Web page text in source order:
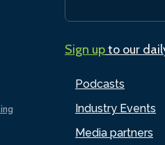
Podcasts
Industry Events
Media partners
Sign upto our